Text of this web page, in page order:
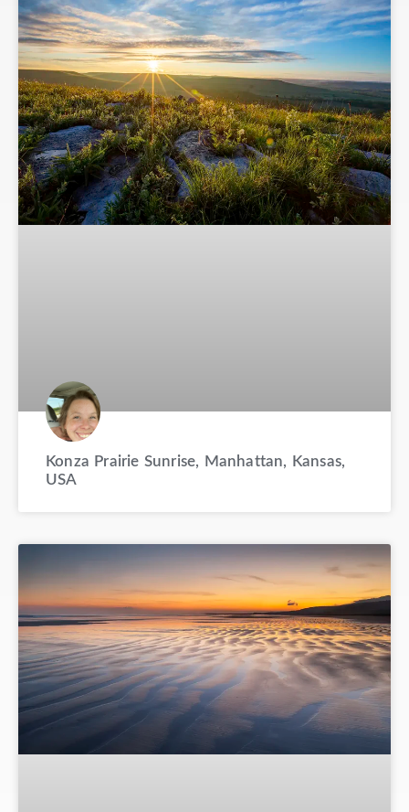
Konza Prairie Sunrise, Manhattan, Kansas,
USA